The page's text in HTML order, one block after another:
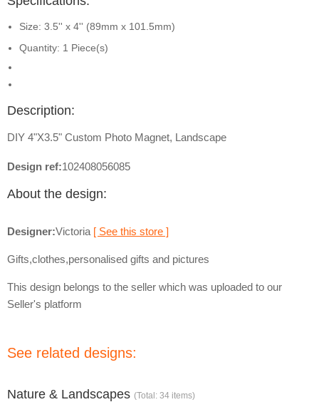
Size: 3.5'' x 4'' (89mm x 101.5mm)
Quantity: 1 Piece(s)
Description:
DIY 4"X3.5" Custom Photo Magnet, Landscape
Design ref:102408056085
About the design:
Designer:Victoria [ See this store ]
Gifts,clothes,personalised gifts and pictures
This design belongs to the seller which was uploaded to our
Seller's platform
See related designs:
Nature & Landscapes (Total: 34 items)